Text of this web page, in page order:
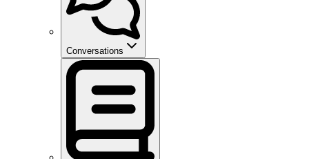
Conversations